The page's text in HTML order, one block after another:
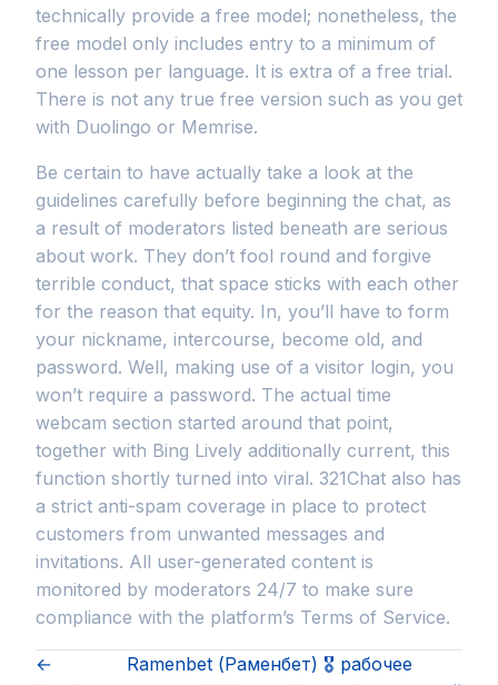
technically provide a free model; nonetheless, the
free model only includes entry to a minimum of
one lesson per language. It is extra of a free trial.
There is not any true free version such as you get
with Duolingo or Memrise.
Be certain to have actually take a look at the
guidelines carefully before beginning the chat, as
a result of moderators listed beneath are serious
about work. They don’t fool round and forgive
terrible conduct, that space sticks with each other
for the reason that equity. In, you’ll have to form
your nickname, intercourse, become old, and
password. Well, making use of a visitor login, you
won’t require a password. The actual time
webcam section started around that point,
together with Bing Lively additionally current, this
function shortly turned into viral. 321Chat also has
a strict anti-spam coverage in place to protect
customers from unwanted messages and
invitations. All user-generated content is
monitored by moderators 24/7 to make sure
compliance with the platform’s Terms of Service.
←
Ramenbet (Раменбет) 🎖️ рабочее